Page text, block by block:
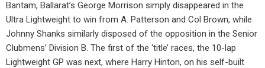
Bantam, Ballarat’s George Morrison simply disappeared in the
Ultra Lightweight to win from A. Patterson and Col Brown, while
Johnny Shanks similarly disposed of the opposition in the Senior
Clubmens’ Division B. The first of the ‘title’ races, the 10-lap
Lightweight GP was next, where Harry Hinton, on his self-built